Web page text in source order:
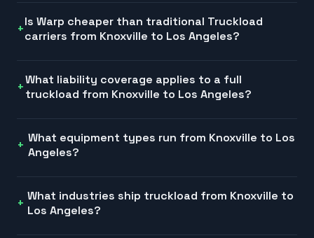
Is Warp cheaper than traditional Truckload
carriers from Knoxville to Los Angeles?
What liability coverage applies to a full
truckload from Knoxville to Los Angeles?
What equipment types run from Knoxville to Los
Angeles?
What industries ship truckload from Knoxville to
Los Angeles?